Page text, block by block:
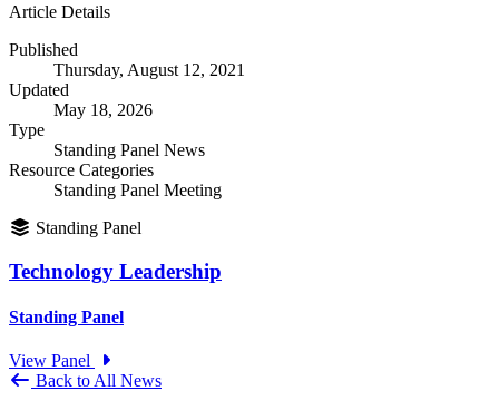
Article Details
Published
Thursday, August 12, 2021
Updated
May 18, 2026
Type
Standing Panel News
Resource Categories
Standing Panel Meeting
Standing Panel
Technology Leadership
Standing Panel
View Panel
Back to All News